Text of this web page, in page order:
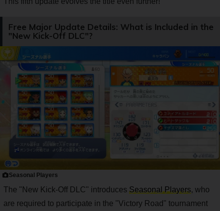
Free Major Update Details: What is Included in the
"New Kick-Off DLC"?
Seasonal Players
The "New Kick-Off DLC" introduces Seasonal Players, who
are required to participate in the "Victory Road" tournament